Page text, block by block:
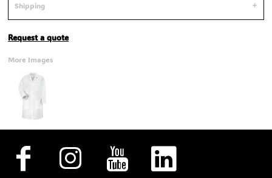
Shipping
Request a quote
More Images